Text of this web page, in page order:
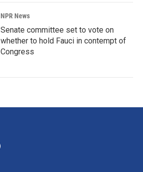
NPR News
Senate committee set to vote on
whether to hold Fauci in contempt of
Congress